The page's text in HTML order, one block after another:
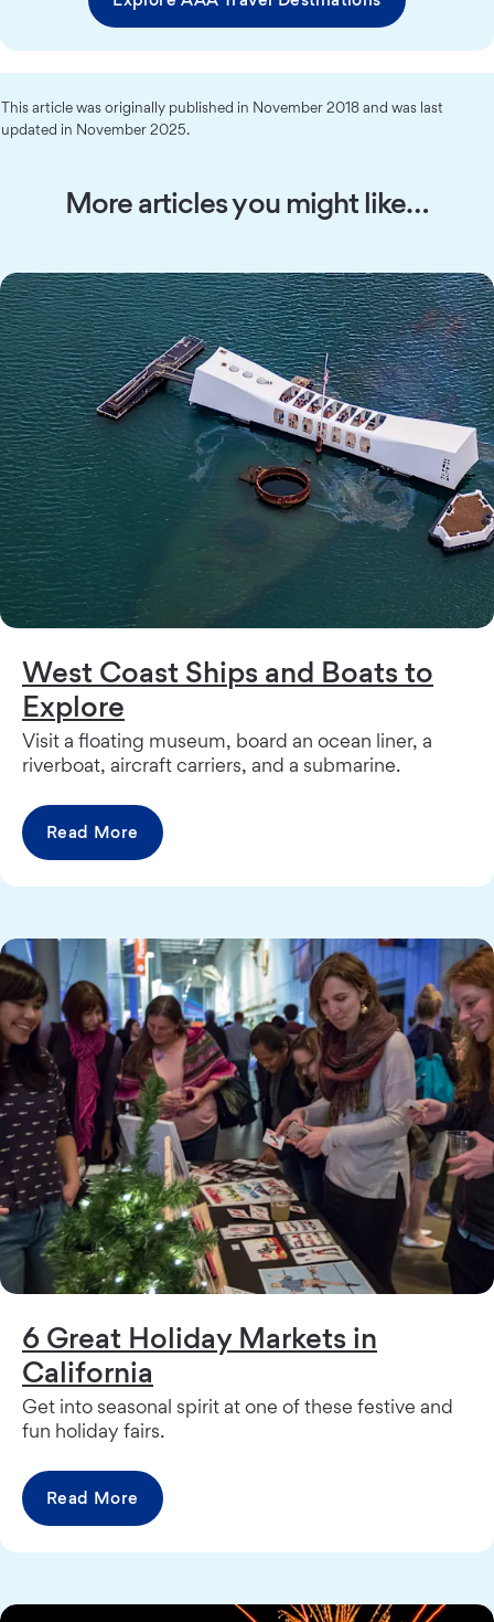
This article was originally published in November 2018 and was last
updated in November 2025.
More articles you might like…
West Coast Ships and Boats to
Explore
Visit a floating museum, board an ocean liner, a
riverboat, aircraft carriers, and a submarine.
Read More
6 Great Holiday Markets in
California
Get into seasonal spirit at one of these festive and
fun holiday fairs.
Read More